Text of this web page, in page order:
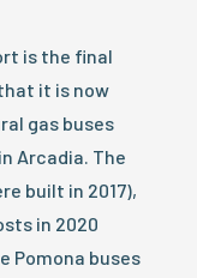
is the final
it is now
gas buses
Arcadia. The
built in 2017),
in 2020
Pomona buses